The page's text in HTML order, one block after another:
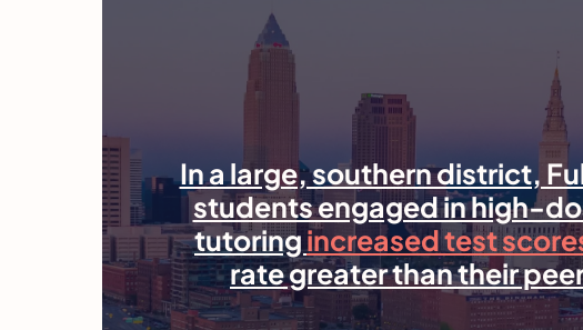
In a large, southern district,
students engaged in high-
tutoringincreased test
rate greater than their